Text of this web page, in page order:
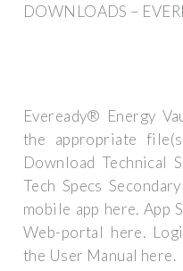
DOWNLOADS –
Eveready® Energy
the appropriate
Download Technical
Tech Specs
mobile app here. App
Web-portal here.
the User Manual here.